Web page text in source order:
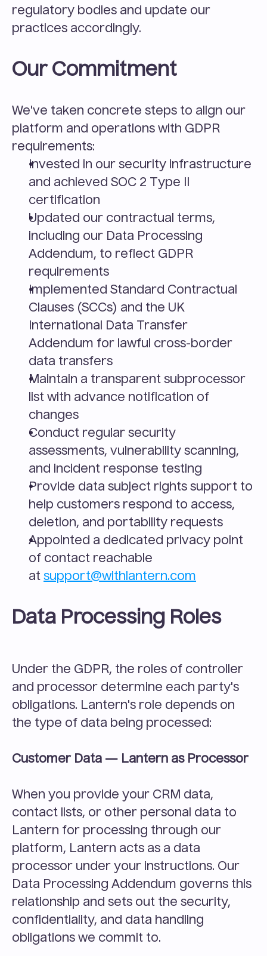
regulatory bodies and update our
practices accordingly.
Our Commitment
We've taken concrete steps to align our
platform and operations with GDPR
requirements:
Invested in our security infrastructure
and achieved SOC 2 Type II
certification
Updated our contractual terms,
including our Data Processing
Addendum, to reflect GDPR
requirements
Implemented Standard Contractual
Clauses (SCCs) and the UK
International Data Transfer
Addendum for lawful cross-border
data transfers
Maintain a transparent subprocessor
list with advance notification of
changes
Conduct regular security
assessments, vulnerability scanning,
and incident response testing
Provide data subject rights support to
help customers respond to access,
deletion, and portability requests
Appointed a dedicated privacy point
of contact reachable
at support@withlantern.com
Data Processing Roles
Under the GDPR, the roles of controller
and processor determine each party's
obligations. Lantern's role depends on
the type of data being processed:
Customer Data — Lantern as Processor
When you provide your CRM data,
contact lists, or other personal data to
Lantern for processing through our
platform, Lantern acts as a data
processor under your instructions. Our
Data Processing Addendum governs this
relationship and sets out the security,
confidentiality, and data handling
obligations we commit to.